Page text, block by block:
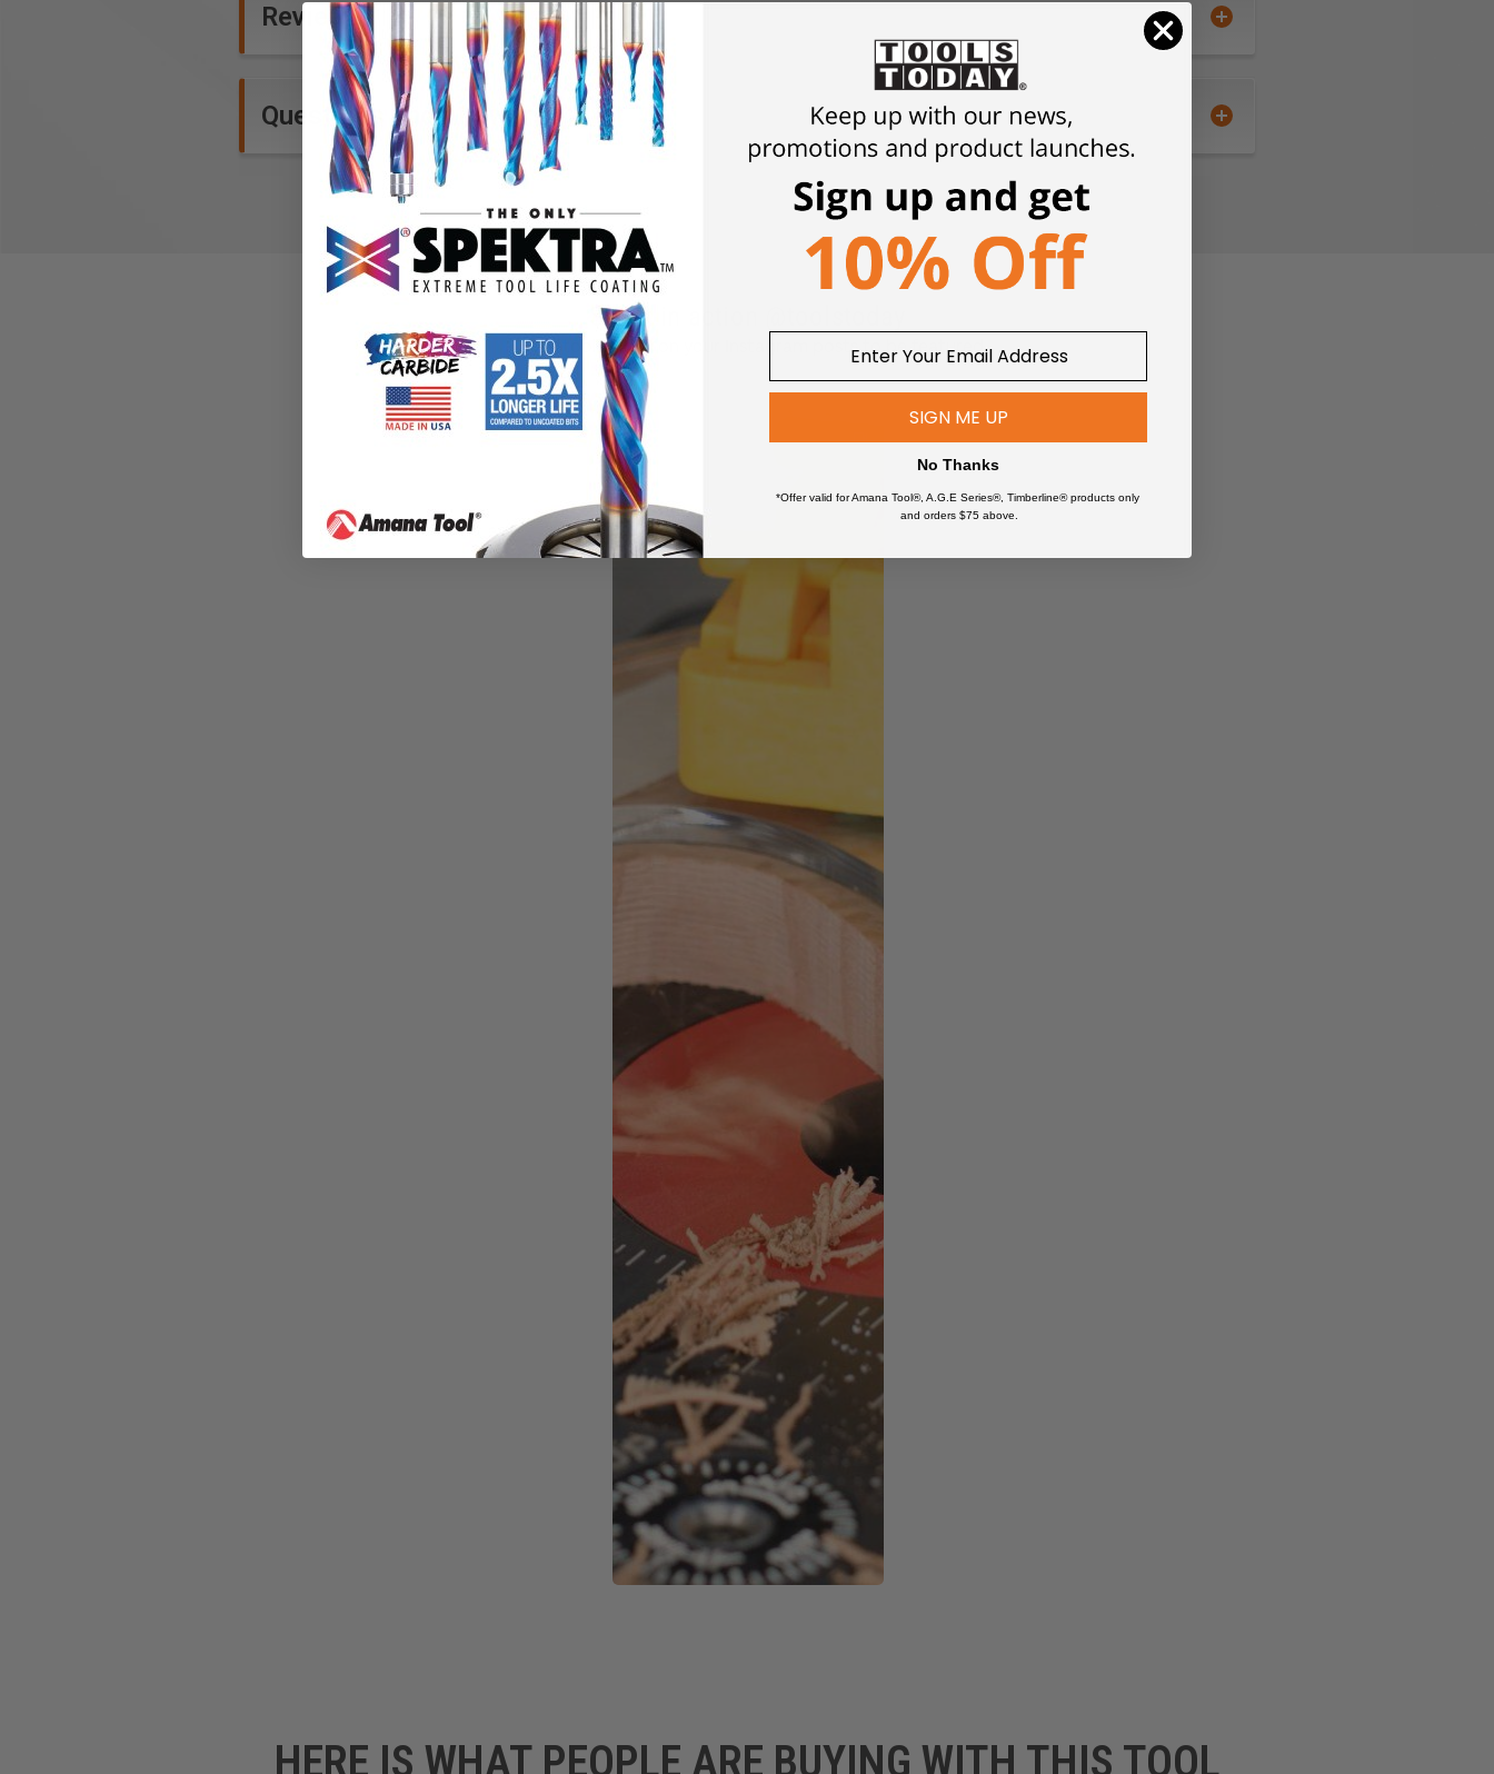
After confirming the payment, you will receive an email confirmation with a download link.
The link will have a zip file in it and will contain all items in the “Included with the plans” section.
Click the Download button and save the file to your computer.
Included with the plans
You will receive the design for the nesting cutting board templates in the following file formats - .ai, .DXF, .EPS, .PDF and
What you have to know
Downloaded products are non-refundable.
You agree that these files are for personal use only.
File may not be shared or uploaded to another website.
You agree to not share these files in any way or form.
You agree to not sell the finished product created by these plans nor mass produce these files.
Reviews
Questions and Answers
See it in action @toolstoday
Tag @toolstoday on your Instagram posts to be featured
HERE IS WHAT PEOPLE ARE BUYING WITH THIS TOOL
SIGN ME UP
No Thanks
*Offer valid for Amana Tool®, A.G.E Series®, Timberline® products only
and orders $75 above.